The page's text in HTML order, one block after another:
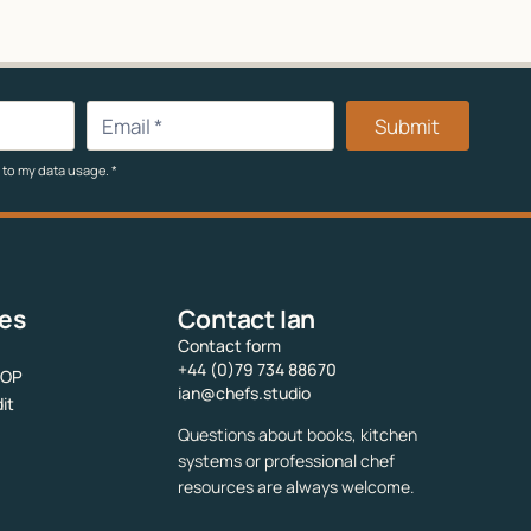
my data usage. *
Submit
Contact Ian
Contact form
+44 (0)79 734 88670
ian@chefs.studio
Questions about books, kitchen
systems or professional chef
resources are always welcome.